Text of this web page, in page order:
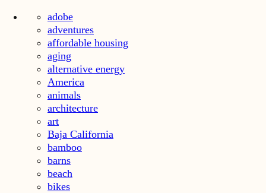
adobe
adventures
affordable housing
aging
alternative energy
America
animals
architecture
art
Baja California
bamboo
barns
beach
bikes